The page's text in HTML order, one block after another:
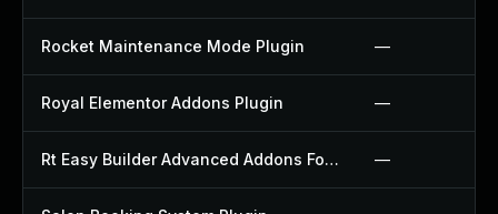
Rocket Maintenance Mode Plugin —
Royal Elementor Addons Plugin —
Rt Easy Builder Advanced Addons For Elementor Plugin —